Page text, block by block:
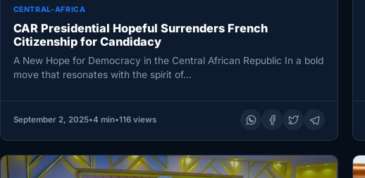
CENTRAL-AFRICA
CAR Presidential Hopeful Surrenders French
Citizenship for Candidacy
A New Hope for Democracy in the Central African Republic In a bold
move that resonates with the spirit of…
September 2, 2025•4 min•116 views